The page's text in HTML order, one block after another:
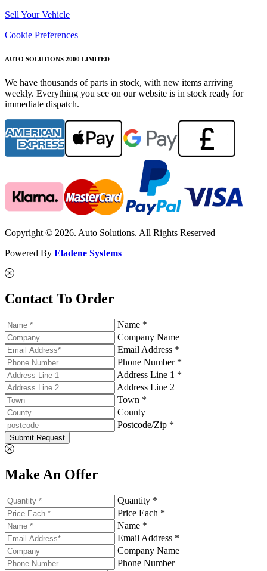
Sell Your Vehicle
Cookie Preferences
AUTO SOLUTIONS 2000 LIMITED
We have thousands of parts in stock, with new items arriving
weekly. Everything you see on our website is in stock ready for
immediate dispatch.
Copyright © 2026. Auto Solutions. All Rights Reserved
Powered By Eladene Systems
Contact To Order
Name *
Company Name
Email Address *
Phone Number *
Address Line 1 *
Address Line 2
Town *
County
Postcode/Zip *
Submit Request
Make An Offer
Quantity *
Price Each *
Name *
Email Address *
Company Name
Phone Number